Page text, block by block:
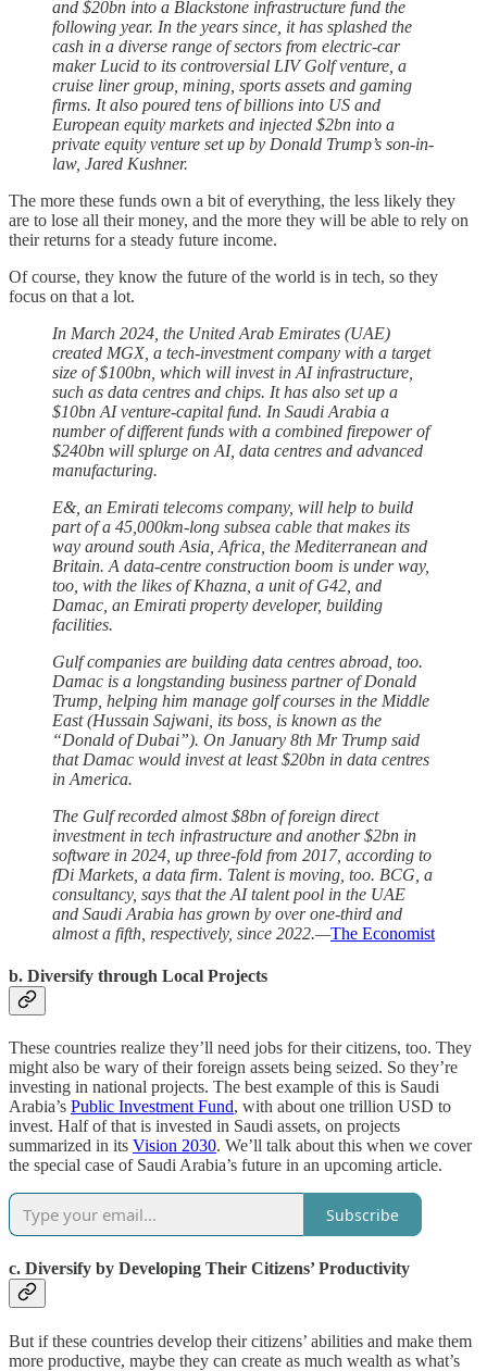
and $20bn into a Blackstone infrastructure fund the
following year. In the years since, it has splashed the
cash in a diverse range of sectors from electric-car
maker Lucid to its controversial LIV Golf venture, a
cruise liner group, mining, sports assets and gaming
firms. It also poured tens of billions into US and
European equity markets and injected $2bn into a
private equity venture set up by Donald Trump’s son-in-
law, Jared Kushner.
The more these funds own a bit of everything, the less likely they
are to lose all their money, and the more they will be able to rely on
their returns for a steady future income.
Of course, they know the future of the world is in tech, so they
focus on that a lot.
In March 2024, the United Arab Emirates (UAE)
created MGX, a tech-investment company with a target
size of $100bn, which will invest in AI infrastructure,
such as data centres and chips. It has also set up a
$10bn AI venture-capital fund. In Saudi Arabia a
number of different funds with a combined firepower of
$240bn will splurge on AI, data centres and advanced
manufacturing.
E&, an Emirati telecoms company, will help to build
part of a 45,000km-long subsea cable that makes its
way around south Asia, Africa, the Mediterranean and
Britain. A data-centre construction boom is under way,
too, with the likes of Khazna, a unit of G42, and
Damac, an Emirati property developer, building
facilities.
Gulf companies are building data centres abroad, too.
Damac is a longstanding business partner of Donald
Trump, helping him manage golf courses in the Middle
East (Hussain Sajwani, its boss, is known as the
“Donald of Dubai”). On January 8th Mr Trump said
that Damac would invest at least $20bn in data centres
in America.
The Gulf recorded almost $8bn of foreign direct
investment in tech infrastructure and another $2bn in
software in 2024, up three-fold from 2017, according to
fDi Markets, a data firm. Talent is moving, too. BCG, a
consultancy, says that the AI talent pool in the UAE
and Saudi Arabia has grown by over one-third and
almost a fifth, respectively, since 2022.—The Economist
b. Diversify through Local Projects
These countries realize they’ll need jobs for their citizens, too. They
might also be wary of their foreign assets being seized. So they’re
investing in national projects. The best example of this is Saudi
Arabia’s Public Investment Fund, with about one trillion USD to
invest. Half of that is invested in Saudi assets, on projects
summarized in its Vision 2030. We’ll talk about this when we cover
the special case of Saudi Arabia’s future in an upcoming article.
Subscribe
c. Diversify by Developing Their Citizens’ Productivity
But if these countries develop their citizens’ abilities and make them
more productive, maybe they can create as much wealth as what’s